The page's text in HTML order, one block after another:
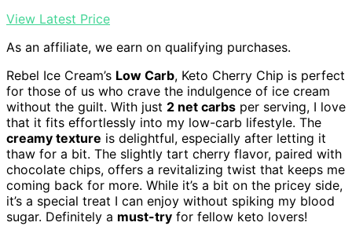
View Latest Price
As an affiliate, we earn on qualifying purchases.
Rebel Ice Cream’s Low Carb, Keto Cherry Chip is perfect
for those of us who crave the indulgence of ice cream
without the guilt. With just 2 net carbs per serving, I love
that it fits effortlessly into my low-carb lifestyle. The
creamy texture is delightful, especially after letting it
thaw for a bit. The slightly tart cherry flavor, paired with
chocolate chips, offers a revitalizing twist that keeps me
coming back for more. While it’s a bit on the pricey side,
it’s a special treat I can enjoy without spiking my blood
sugar. Definitely a must-try for fellow keto lovers!